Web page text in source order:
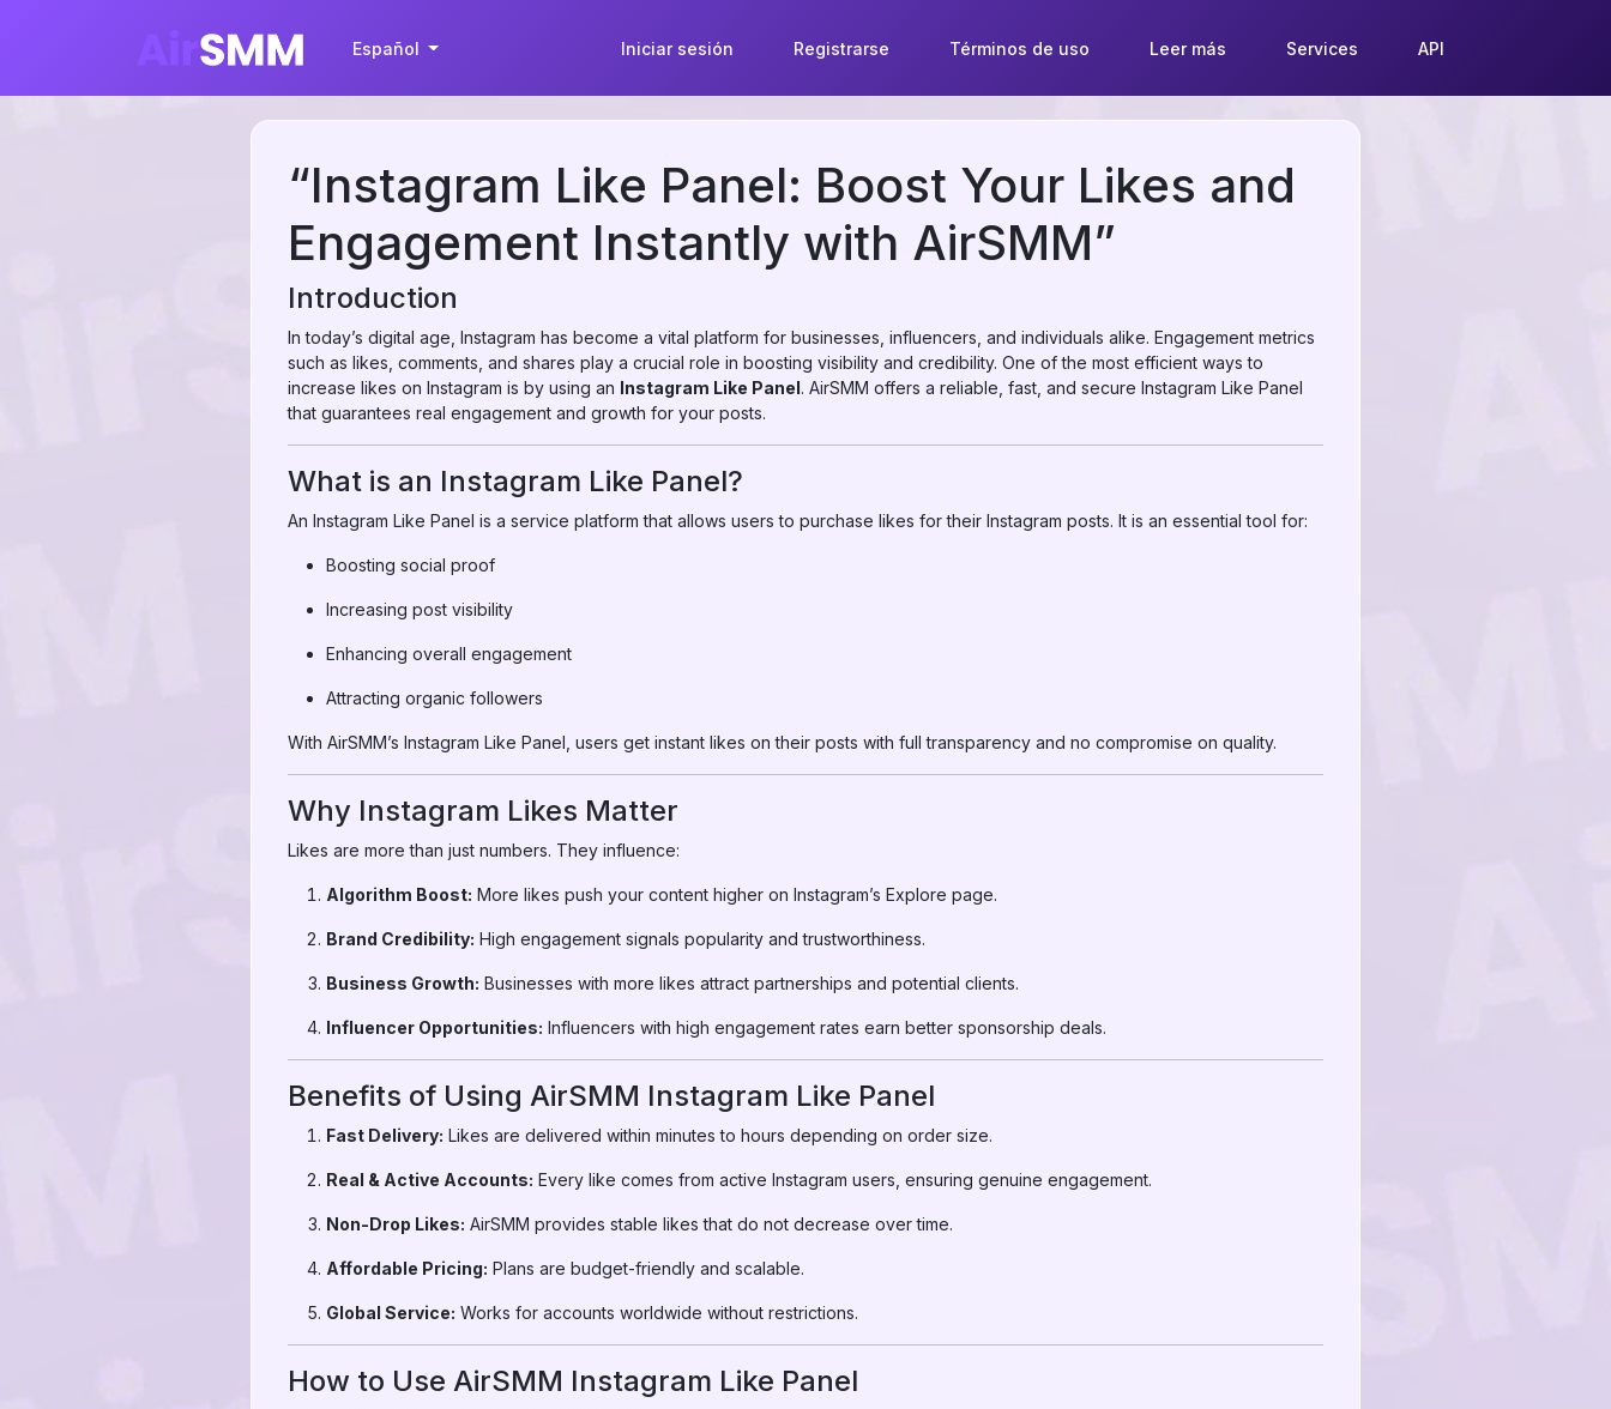
Español Iniciar sesión Registrarse Términos de uso Leer más Services API
“Instagram Like Panel: Boost Your Likes and
Engagement Instantly with AirSMM”
Introduction
In today’s digital age, Instagram has become a vital platform for businesses, influencers, and individuals alike. Engagement metrics
such as likes, comments, and shares play a crucial role in boosting visibility and credibility. One of the most efficient ways to
increase likes on Instagram is by using an Instagram Like Panel. AirSMM offers a reliable, fast, and secure Instagram Like Panel
that guarantees real engagement and growth for your posts.
What is an Instagram Like Panel?
An Instagram Like Panel is a service platform that allows users to purchase likes for their Instagram posts. It is an essential tool for:
Boosting social proof
Increasing post visibility
Enhancing overall engagement
Attracting organic followers
With AirSMM’s Instagram Like Panel, users get instant likes on their posts with full transparency and no compromise on quality.
Why Instagram Likes Matter
Likes are more than just numbers. They influence:
Algorithm Boost: More likes push your content higher on Instagram’s Explore page.
Brand Credibility: High engagement signals popularity and trustworthiness.
Business Growth: Businesses with more likes attract partnerships and potential clients.
Influencer Opportunities: Influencers with high engagement rates earn better sponsorship deals.
Benefits of Using AirSMM Instagram Like Panel
Fast Delivery: Likes are delivered within minutes to hours depending on order size.
Real & Active Accounts: Every like comes from active Instagram users, ensuring genuine engagement.
Non-Drop Likes: AirSMM provides stable likes that do not decrease over time.
Affordable Pricing: Plans are budget-friendly and scalable.
Global Service: Works for accounts worldwide without restrictions.
How to Use AirSMM Instagram Like Panel